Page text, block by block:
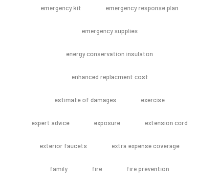
emergency kit emergency response plan
emergency supplies
energy conservation insulaton
enhanced replacment cost
estimate of damages exercise
expert advice exposure extension cord
exterior faucets extra expense coverage
family fire fire prevention